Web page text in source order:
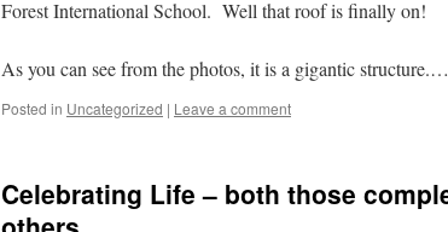
Forest International School. Well that roof is finally on!
As you can see from the photos, it is a gigantic structure.…
Posted in Uncategorized | Leave a comment
Celebrating Life – both those